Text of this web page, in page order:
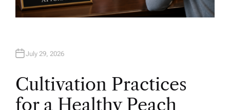
July 29, 2026
Cultivation Practices
for a Healthy Peach